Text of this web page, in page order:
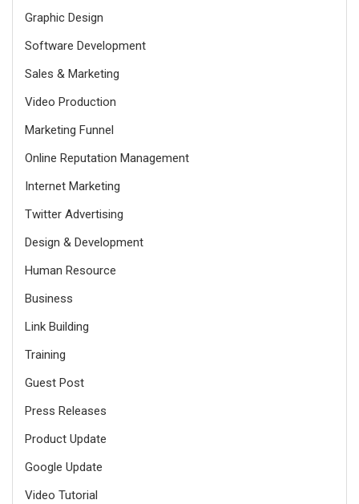
Graphic Design
Software Development
Sales & Marketing
Video Production
Marketing Funnel
Online Reputation Management
Internet Marketing
Twitter Advertising
Design & Development
Human Resource
Business
Link Building
Training
Guest Post
Press Releases
Product Update
Google Update
Video Tutorial